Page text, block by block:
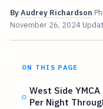
ByAudrey Richardson
November 26, 2024
ON THIS PAGE
West Side
Per Night